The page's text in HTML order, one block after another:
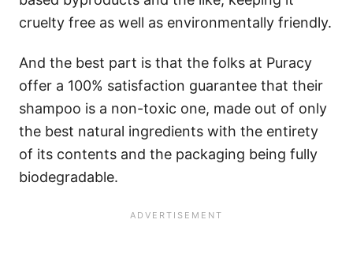
cruelty free as well as environmentally friendly.
And the best part is that the folks at Puracy
offer a 100% satisfaction guarantee that their
shampoo is a non-toxic one, made out of only
the best natural ingredients with the entirety
of its contents and the packaging being fully
biodegradable.